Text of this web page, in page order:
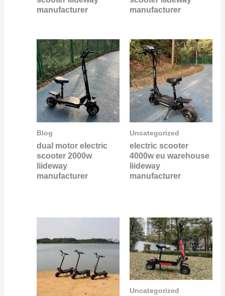
manufacturer
manufacturer
Blog
dual motor electric
scooter 2000w
liideway
manufacturer
Uncategorized
electric scooter
4000w eu warehouse
liideway
manufacturer
Uncategorized